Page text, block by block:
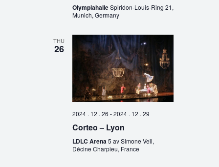
OlympiahalleSpiridon-Louis-Ring 21,
Munich, Germany
THU
26
2024 . 12 . 26 -2024 . 12 . 29
Corteo – Lyon
LDLC Arena5 av Simone Veil,
Décine Charpieu, France